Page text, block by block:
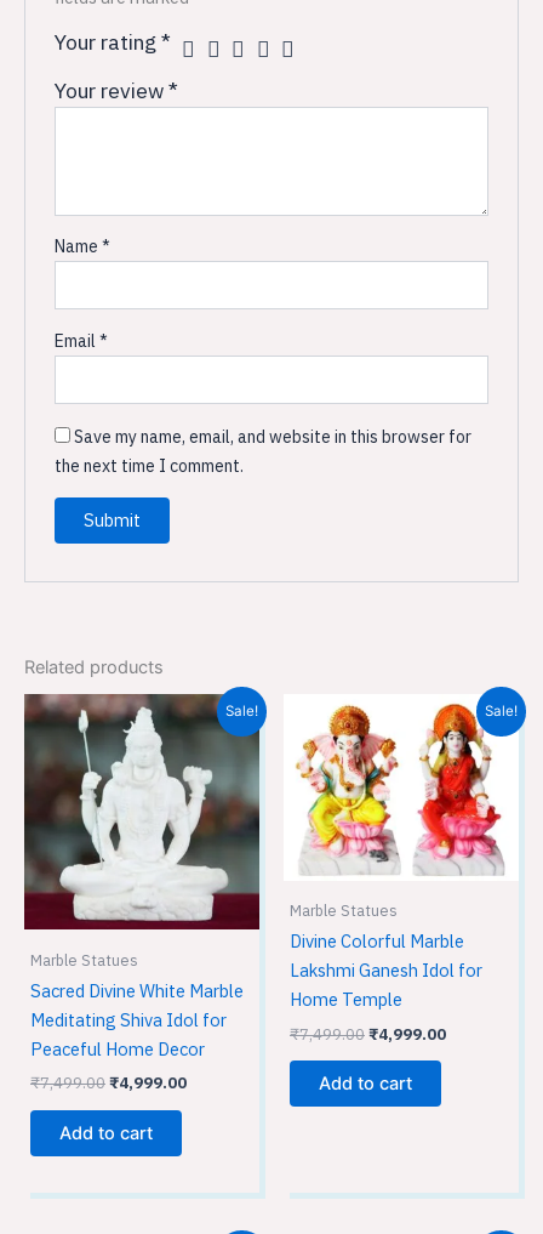
Your rating*
Your review*
Name*
Email*
Save my name, email, and website in this browser for
the next time I comment.
Related products
Sale!
Marble Statues
Sacred Divine White Marble
Meditating Shiva Idol for
Peaceful Home Decor
₹7,499.00
Original
price
was:
₹7,499.00.
₹4,999.00
Current
price
₹4,999.00.
Add to cart
Sale!
Marble Statues
Divine Colorful Marble
Lakshmi Ganesh Idol for
Home Temple
₹7,499.00
price
was:
₹7,499.00.
₹4,999.00
Current
price
is:
₹4,999.00.
Add to cart